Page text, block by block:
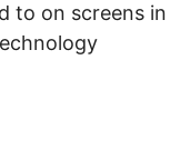
to on screens in